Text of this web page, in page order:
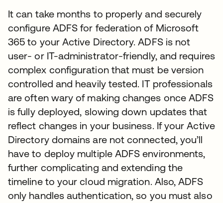
It can take months to properly and securely
configure ADFS for federation of Microsoft
365 to your Active Directory. ADFS is not
user- or IT-administrator-friendly, and requires
complex configuration that must be version
controlled and heavily tested. IT professionals
are often wary of making changes once ADFS
is fully deployed, slowing down updates that
reflect changes in your business. If your Active
Directory domains are not connected, you’ll
have to deploy multiple ADFS environments,
further complicating and extending the
timeline to your cloud migration. Also, ADFS
only handles authentication, so you must also